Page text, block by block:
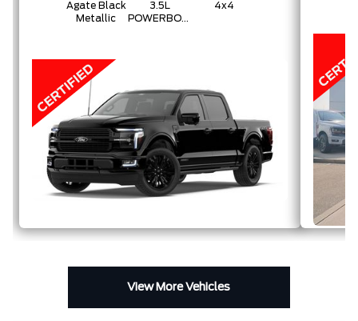
Agate Black
Metallic
3.5L
POWERBOOST
4x4
View More Vehicles